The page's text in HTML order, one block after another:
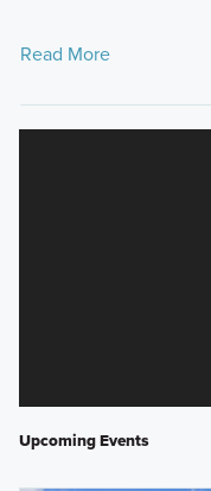
Read More
Upcoming Events